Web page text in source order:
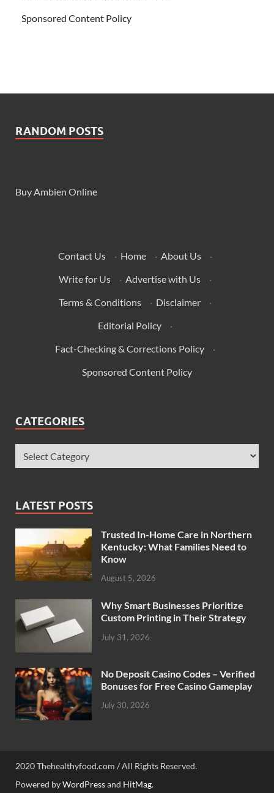
Sponsored Content Policy
RANDOM POSTS
Buy Ambien Online
Contact Us · Home · About Us
·
Write for Us
· Advertise with Us
·
Terms & Conditions
· Disclaimer
·
Editorial Policy
·
Fact-Checking & Corrections Policy
·
Sponsored Content Policy
CATEGORIES
LATEST POSTS
Trusted In-Home Care in Northern
Kentucky: What Families Need to
Know
August 5, 2026
Why Smart Businesses Prioritize
Custom Printing in Their Strategy
July 31, 2026
No Deposit Casino Codes – Verified
Bonuses for Free Casino Gameplay
July 30, 2026
2020 Thehealthyfood.com / All Rights Reserved.
Powered byWordPressand HitMag.